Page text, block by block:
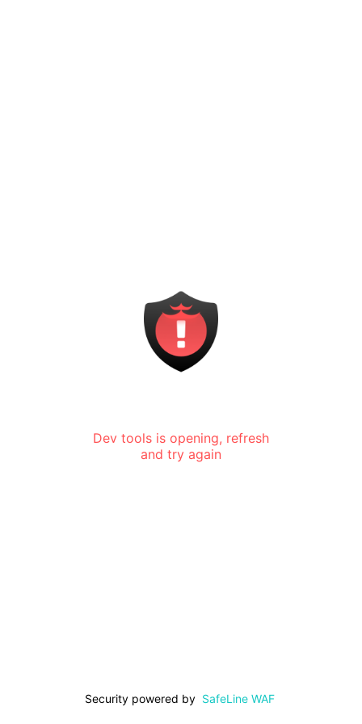
Dev tools is opening, refresh
and try again
Security powered by SafeLine WAF